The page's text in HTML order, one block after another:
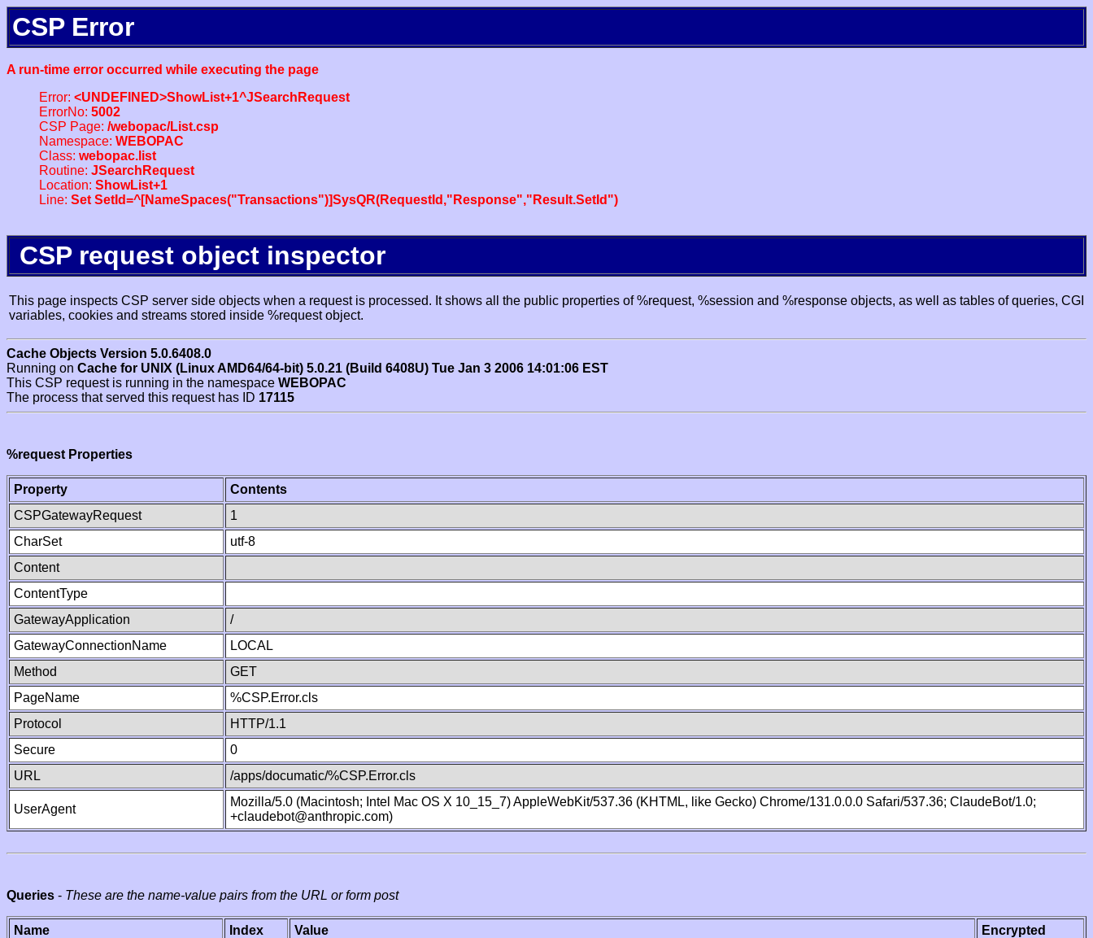
CSP Error
A run-time error occurred while executing the page
Error: <UNDEFINED>ShowList+1^JSearchRequest
ErrorNo: 5002
CSP Page: /webopac/List.csp
Namespace: WEBOPAC
Class: webopac.list
Routine: JSearchRequest
Location: ShowList+1
Line: Set SetId=^[NameSpaces("Transactions")]SysQR(RequestId,"Response","Result.SetId")
CSP request object inspector
This page inspects CSP server side objects when a request is processed. It shows all the public properties of %request, %session and %response objects, as well as tables of queries, CGI
variables, cookies and streams stored inside %request object.
Cache Objects Version 5.0.6408.0
Running on Cache for UNIX (Linux AMD64/64-bit) 5.0.21 (Build 6408U) Tue Jan 3 2006 14:01:06 EST
This CSP request is running in the namespace WEBOPAC
The process that served this request has ID 17115
%request Properties
Property
Contents
CSPGatewayRequest
1
CharSet
utf-8
Content
ContentType
GatewayApplication
/
GatewayConnectionName
LOCAL
Method
GET
PageName
%CSP.Error.cls
Protocol
HTTP/1.1
Secure
0
URL
/apps/documatic/%CSP.Error.cls
UserAgent
Mozilla/5.0 (Macintosh; Intel Mac OS X 10_15_7) AppleWebKit/537.36 (KHTML, like Gecko) Chrome/131.0.0.0 Safari/537.36; ClaudeBot/1.0;
+claudebot@anthropic.com)
Queries - These are the name-value pairs from the URL or form post
Name Index Value
Encrypted